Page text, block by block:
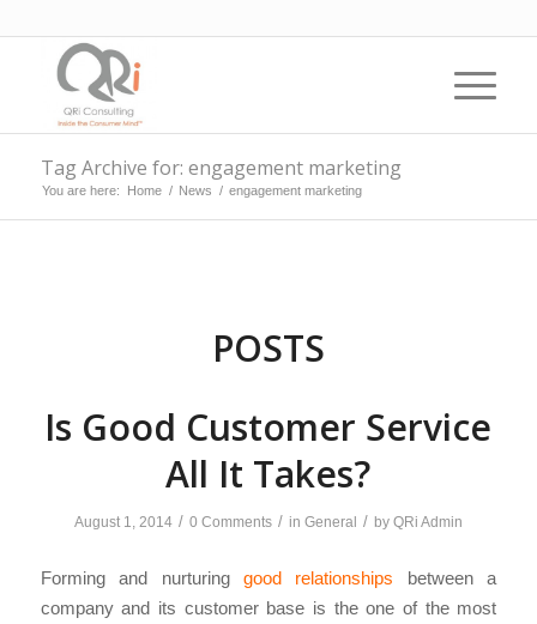
Tag Archive for: engagement marketing
You are here: Home / News / engagement marketing
POSTS
Is Good Customer Service
All It Takes?
August 1, 2014 / 0 Comments / in General / by QRi Admin
Forming and nurturing good relationships between a
company and its customer base is the one of the most